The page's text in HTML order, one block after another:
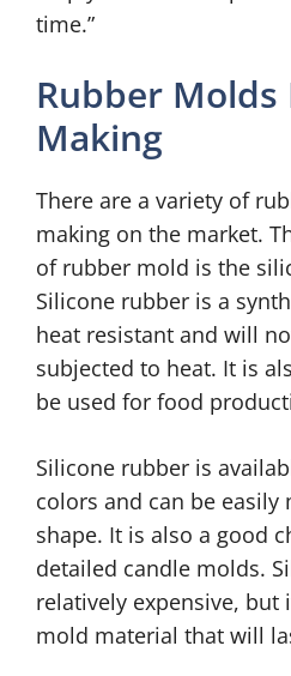
time.”
Rubber Molds
Making
There are a variety of
making on the market.
of rubber mold is the
Silicone rubber is a
heat resistant and will
subjected to heat. It is
be used for food
Silicone rubber is
colors and can be
shape. It is also a good
detailed candle molds.
relatively expensive, but
mold material that will